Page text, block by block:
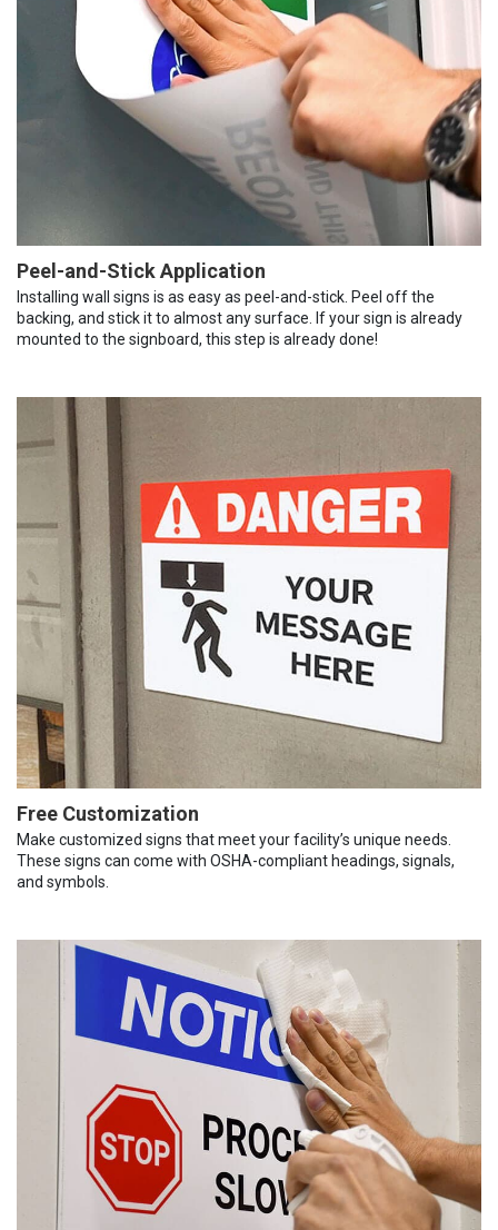
Peel-and-Stick Application
Installing wall signs is as easy as peel-and-stick. Peel off the
backing, and stick it to almost any surface. If your sign is already
mounted to the signboard, this step is already done!
Free Customization
Make customized signs that meet your facility’s unique needs.
These signs can come with OSHA-compliant headings, signals,
and symbols.